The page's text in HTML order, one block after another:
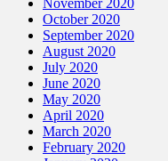
November 2020
October 2020
September 2020
August 2020
July 2020
June 2020
May 2020
April 2020
March 2020
February 2020